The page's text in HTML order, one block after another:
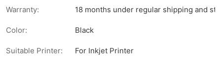
Warranty: 18 months under regular shipping and
Color: Black
Suitable Printer: For Inkjet Printer